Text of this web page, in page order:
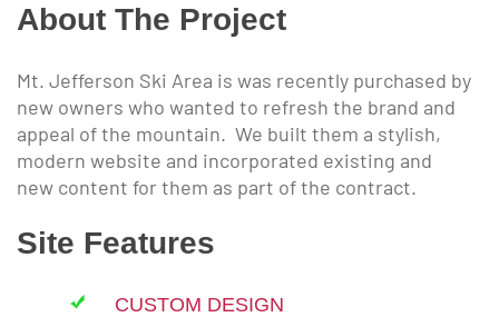
About The Project
Mt. Jefferson Ski Area is was recently purchased by
new owners who wanted to refresh the brand and
appeal of the mountain. We built them a stylish,
modern website and incorporated existing and
new content for them as part of the contract.
Site Features
CUSTOM DESIGN